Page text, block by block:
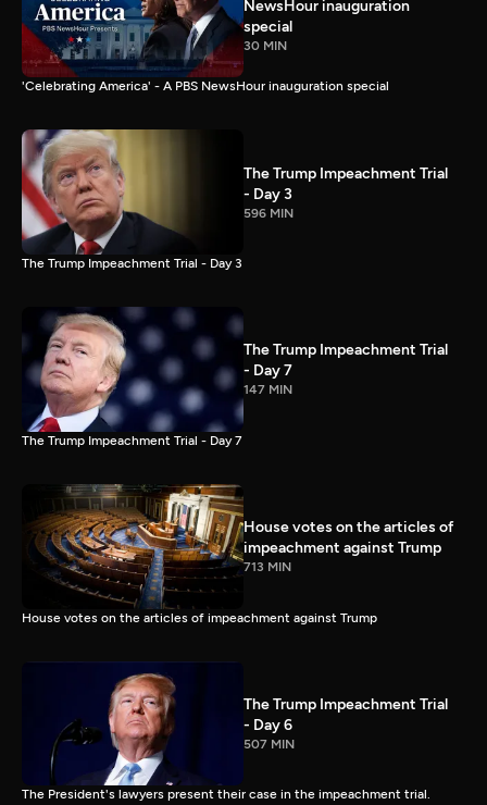
NewsHour inauguration
special
30 MIN
'Celebrating America' - A PBS NewsHour inauguration special
The Trump Impeachment Trial
- Day 3
596 MIN
The Trump Impeachment Trial - Day 3
The Trump Impeachment Trial
- Day 7
147 MIN
The Trump Impeachment Trial - Day 7
House votes on the articles of
impeachment against Trump
713 MIN
House votes on the articles of impeachment against Trump
The Trump Impeachment Trial
- Day 6
507 MIN
The President's lawyers present their case in the impeachment trial.